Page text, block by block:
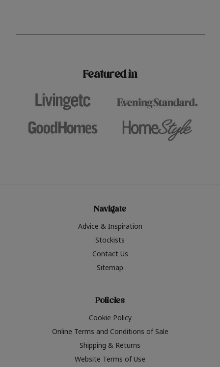
surfaces, Krud Kutter cleaning
shade? Whether you're looking for a
Featured in
Navigate
Advice & Inspiration
Stockists
Contact Us
Sitemap
Policies
Cookie Policy
Online Terms and Conditions of Sale
Shipping & Returns
Website Terms of Use